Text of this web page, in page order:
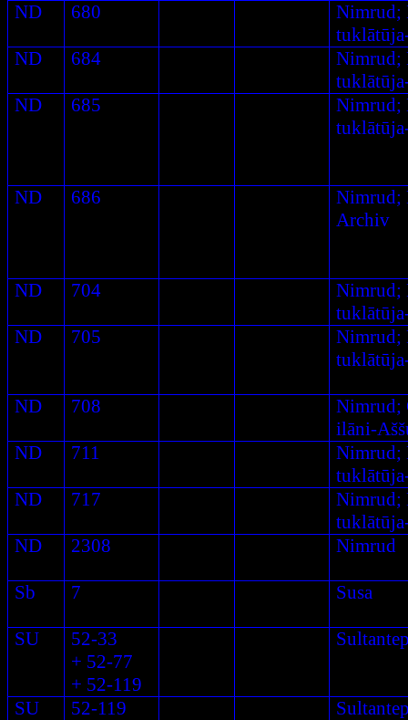
ND
680
Nimrud;
ND
684
Nimrud;
ND
685
Nimrud;
ND 686 Nimrud;
Archiv
ND 704
Nimrud;
ND
705
Nimrud;
ND 708
Nimrud;
ilāni-
ND
711
Nimrud;
ND
717
Nimrud;
ND
2308 Nimrud
Sb 7 Susa
SU
52-33
+ 52-77
+ 52-119
SU 52-119